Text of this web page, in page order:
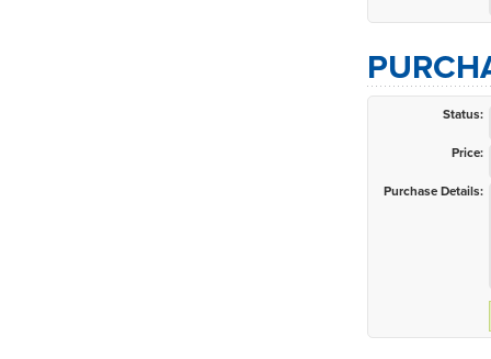
Status:
Price:
Purchase Details: